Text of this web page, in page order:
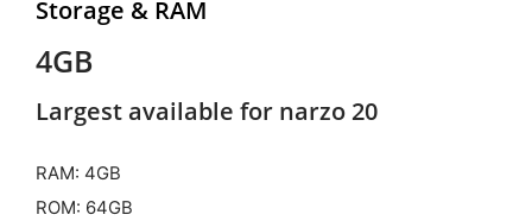
Storage & RAM
4GB
Largest available for narzo 20
RAM: 4GB
ROM: 64GB